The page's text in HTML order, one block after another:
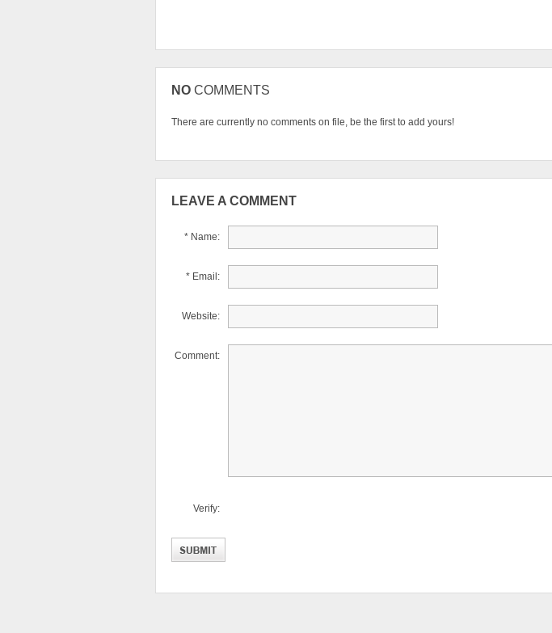
NO COMMENTS
There are currently no comments on file, be the first to add yours!
LEAVE A COMMENT
* Name:
* Email:
Website:
Comment:
Verify: